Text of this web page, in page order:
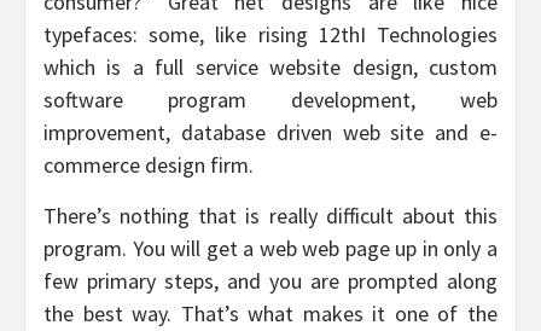
typefaces: some, like rising 12thI Technologies
which is a full service website design, custom
software program development, web
improvement, database driven web site and e-
commerce design firm.
There’s nothing that is really difficult about this
program. You will get a web web page up in only a
few primary steps, and you are prompted along
the best way. That’s what makes it one of the